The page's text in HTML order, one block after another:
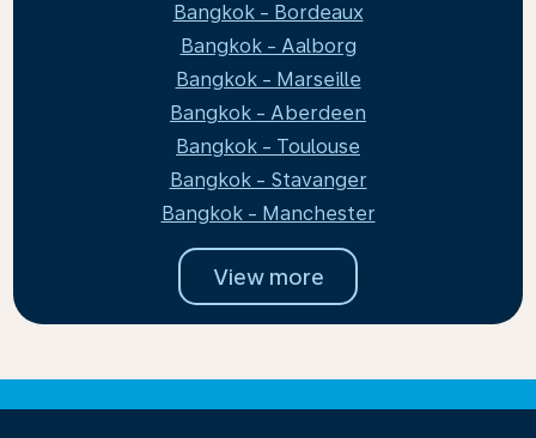
Bangkok - Bordeaux
Bangkok - Aalborg
Bangkok - Marseille
Bangkok - Aberdeen
Bangkok - Toulouse
Bangkok - Stavanger
Bangkok - Manchester
View more